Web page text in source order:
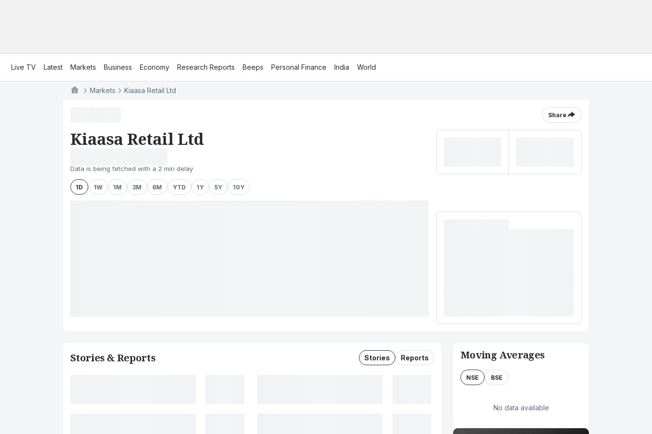
Live TV Latest Markets Business Economy Research Reports Beeps Personal Finance India World
Markets Kiaasa Retail Ltd
Share
Kiaasa Retail Ltd
Data is being fetched with a 2 min delay
1D 1W 1M 3M 6M YTD 1Y 5Y 10Y
Stories & Reports Stories Reports Moving Averages
NSE BSE
No data available